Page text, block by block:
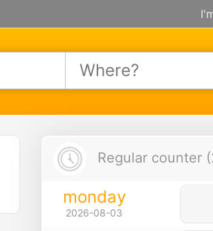
Regular counter
monday
2026-08-03